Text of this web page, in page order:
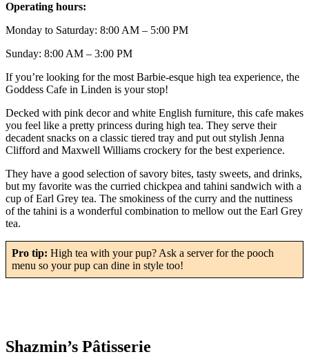
Operating hours:
Monday to Saturday: 8:00 AM – 5:00 PM
Sunday: 8:00 AM – 3:00 PM
If you’re looking for the most Barbie-esque high tea experience, the
Goddess Cafe in Linden is your stop!
Decked with pink decor and white English furniture, this cafe makes
you feel like a pretty princess during high tea. They serve their
decadent snacks on a classic tiered tray and put out stylish Jenna
Clifford and Maxwell Williams crockery for the best experience.
They have a good selection of savory bites, tasty sweets, and drinks,
but my favorite was the curried chickpea and tahini sandwich with a
cup of Earl Grey tea. The smokiness of the curry and the nuttiness
of the tahini is a wonderful combination to mellow out the Earl Grey
tea.
Pro tip: High tea with your pup? Ask a server for the pooch
menu so your pup can dine in style too!
Shazmin’s Pâtisserie